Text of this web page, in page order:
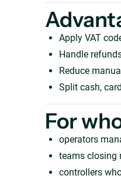
Apply VAT
Handle
Reduce
Split cash,
For
operators
teams closing
controllers